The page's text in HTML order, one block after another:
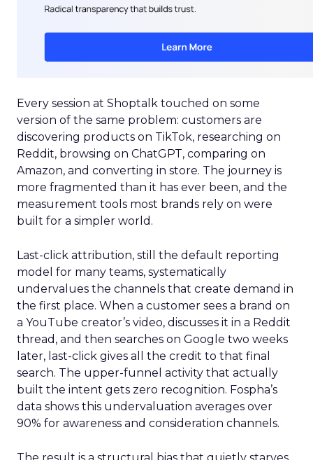
Every session at Shoptalk touched on some
version of the same problem: customers are
discovering products on TikTok, researching on
Reddit, browsing on ChatGPT, comparing on
Amazon, and converting in store. The journey is
more fragmented than it has ever been, and the
measurement tools most brands rely on were
built for a simpler world.
Last-click attribution, still the default reporting
model for many teams, systematically
undervalues the channels that create demand in
the first place. When a customer sees a brand on
a YouTube creator’s video, discusses it in a Reddit
thread, and then searches on Google two weeks
later, last-click gives all the credit to that final
search. The upper-funnel activity that actually
built the intent gets zero recognition. Fospha’s
data shows this undervaluation averages over
90% for awareness and consideration channels.